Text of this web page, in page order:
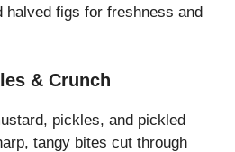
halved figs for freshness and
& Crunch
pickles, and pickled
tangy bites cut through